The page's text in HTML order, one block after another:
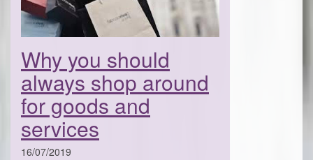
Why you should
always shop around
for goods and
services
16/07/2019